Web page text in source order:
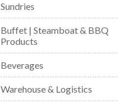
Sundries
Buffet | Steamboat & BBQ
Products
Beverages
Warehouse & Logistics